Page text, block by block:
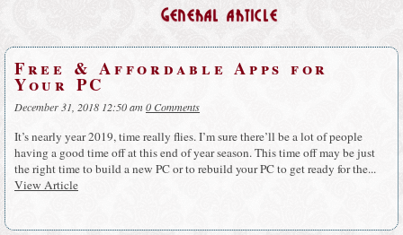
General article
Free & Affordable Apps for
Your PC
December 31, 2018 12:50 am0 Comments
It’s nearly year 2019, time really flies. I’m sure there’ll be a lot of people
having a good time off at this end of year season. This time off may be just
the right time to build a new PC or to rebuild your PC to get ready for the...
View Article